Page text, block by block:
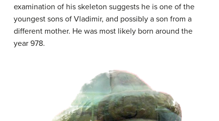
examination of his skeleton suggests he is one of the
youngest sons of Vladimir, and possibly a son from a
different mother. He was most likely born around the
year 978.